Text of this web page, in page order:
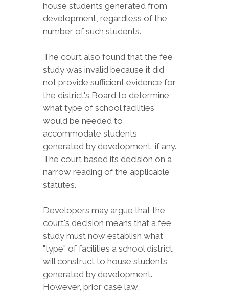
house students generated from
development, regardless of the
number of such students.
The court also found that the fee
study was invalid because it did
not provide sufficient evidence for
the district's Board to determine
what type of school facilities
would be needed to
accommodate students
generated by development, if any.
The court based its decision on a
narrow reading of the applicable
statutes.
Developers may argue that the
court's decision means that a fee
study must now establish what
"type" of facilities a school district
will construct to house students
generated by development.
However, prior case law,